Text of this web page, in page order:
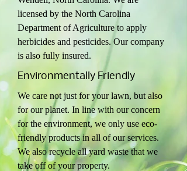
licensed by the North Carolina
Department of Agriculture to apply
herbicides and pesticides. Our company
is also fully insured.
Environmentally Friendly
We care not just for your lawn, but also
for our planet. In line with our concern
for the environment, we only use eco-
friendly products in all of our services.
We also recycle all yard waste that we
take off of your property.